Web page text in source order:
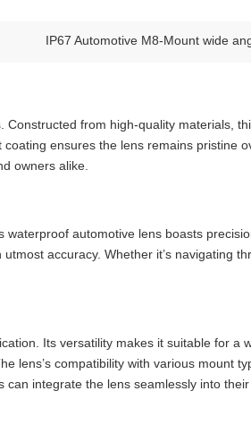
IP67 Automotive M8-Mount wide
from high-quality materials,
ensures the lens remains pristine
owners alike.
automotive lens boasts
accuracy. Whether it’s navigating
Its versatility makes it suitable for
lens’s compatibility with various mount
integrate the lens seamlessly into